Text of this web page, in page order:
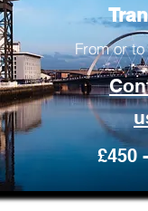
From or
£450